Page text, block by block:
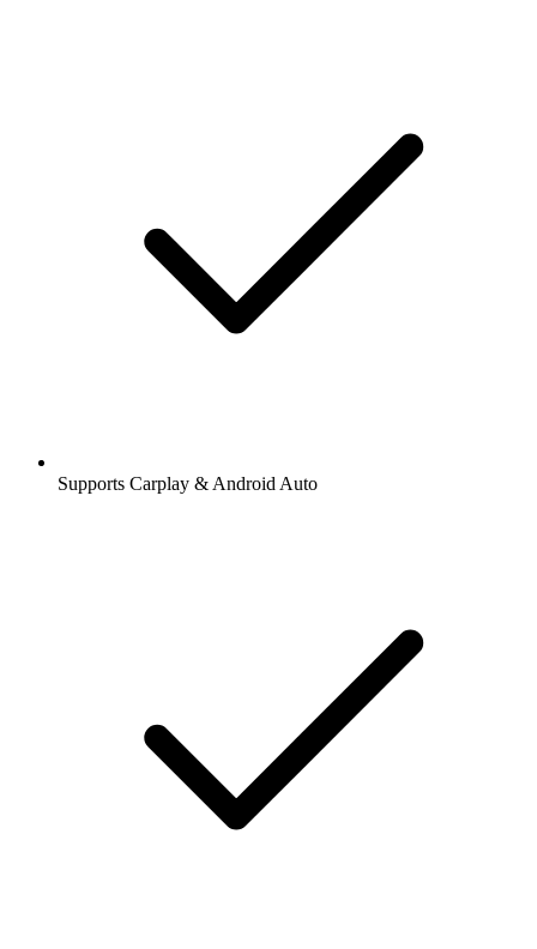
Supports Carplay & Android Auto